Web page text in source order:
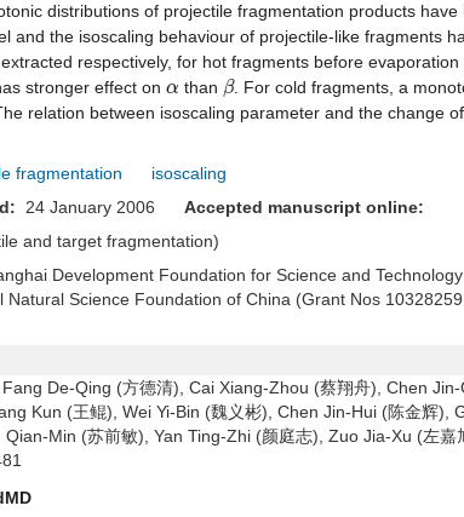
distributions of projectile fragmentation products have
and the isoscaling behaviour of projectile-like fragments
respectively, for hot fragments before
stronger effect on α than β. For cold fragments, a
relation between isoscaling parameter and the change
fragmentation
isoscaling
24 January 2006
Accepted manuscript online:
and target fragmentation)
Development Foundation for Science and
Science Foundation of China (Grant Nos
De-Qing (方德清), Cai Xiang-Zhou (蔡翔舟), Chen
Kun (王鲲), Wei Yi-Bin (魏义彬), Chen Jin-Hui (陈金辉),
Min (苏前敏), Yan Ting-Zhi (颜庭志), Zuo Jia-Xu (左